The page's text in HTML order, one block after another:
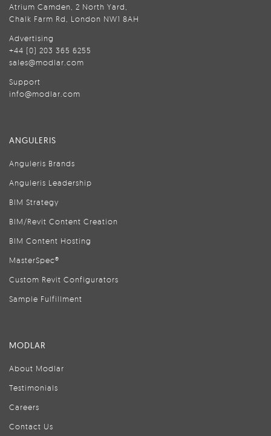
Atrium Camden, 2 North Yard,
Chalk Farm Rd, London NW1 8AH
Advertising
+44 (0) 203 365 6255
sales@modlar.com
Support
info@modlar.com
ANGULERIS
Anguleris Brands
Anguleris Leadership
BIM Strategy
BIM/Revit Content Creation
BIM Content Hosting
MasterSpec®
Custom Revit Configurators
Sample Fulfillment
MODLAR
About Modlar
Testimonials
Careers
Contact Us